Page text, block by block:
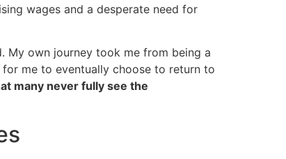
wages and a desperate need for
My own journey took me from being a
me to eventually choose to return to
many never fully see the